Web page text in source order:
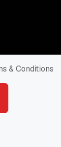
& Conditions